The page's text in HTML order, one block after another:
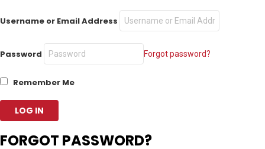
Username or Email Address
Password Forgot password?
Remember Me
FORGOT PASSWORD?